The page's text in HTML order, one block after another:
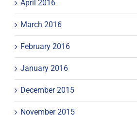
April 2016
March 2016
February 2016
January 2016
December 2015
November 2015